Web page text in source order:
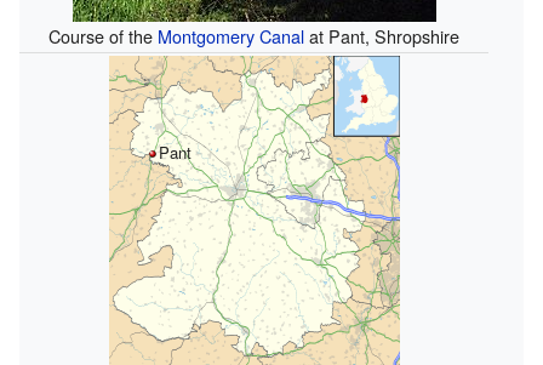
Course of the Montgomery Canalat Pant, Shropshire
Pant